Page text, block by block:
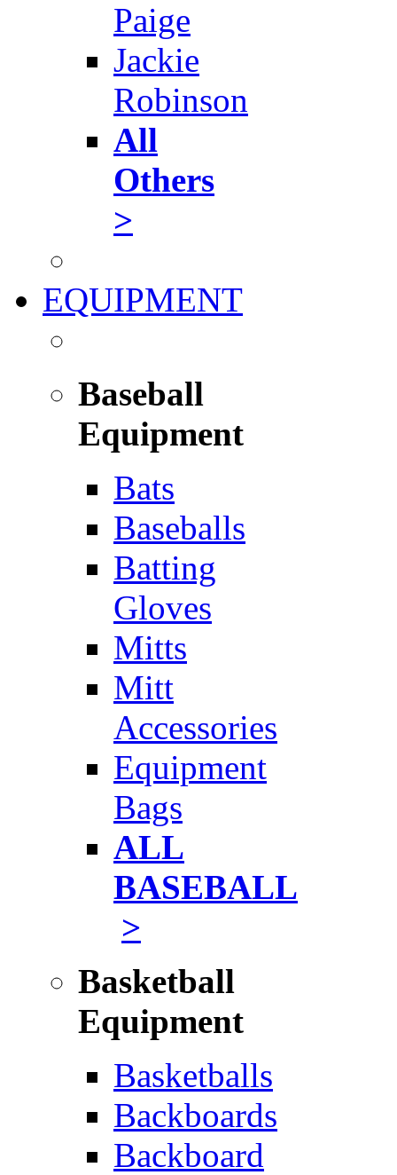
Paige
Jackie
Robinson
All
Others
>
EQUIPMENT
Baseball
Equipment
Bats
Baseballs
Batting
Gloves
Mitts
Mitt
Accessories
Equipment
Bags
ALL
BASEBALL
>
Basketball
Equipment
Basketballs
Backboards
Backboard